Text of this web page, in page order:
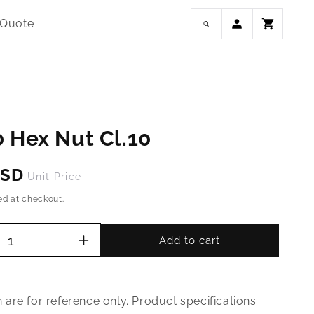
in
Cart
Hex Nut Cl.10
Unit Price
at checkout.
Increase
quantity
3.0
Add to cart
are for reference only. Product specifications